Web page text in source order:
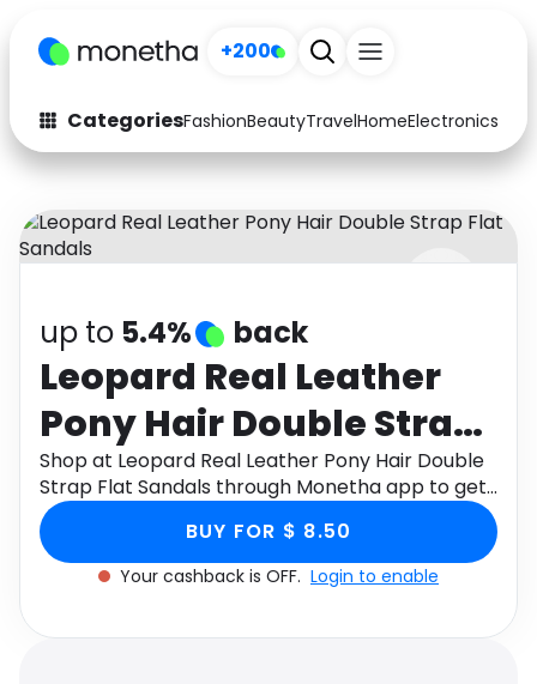
+200
CategoriesFashionBeautyTravelHomeElectronics
Fashion
Arts & Crafts
Auto Baby & Kids
Electronics Education
Activities Food
Gifts Home
Media Music
Software
up to 5.4% back
Leopard Real Leather
Pony Hair Double Strap
Flat Sandals
Shop at Leopard Real Leather Pony Hair Double
Strap Flat Sandals through Monetha app to get
cashback.
BUY FOR $ 8.50
Your cashback is OFF. Login to enable